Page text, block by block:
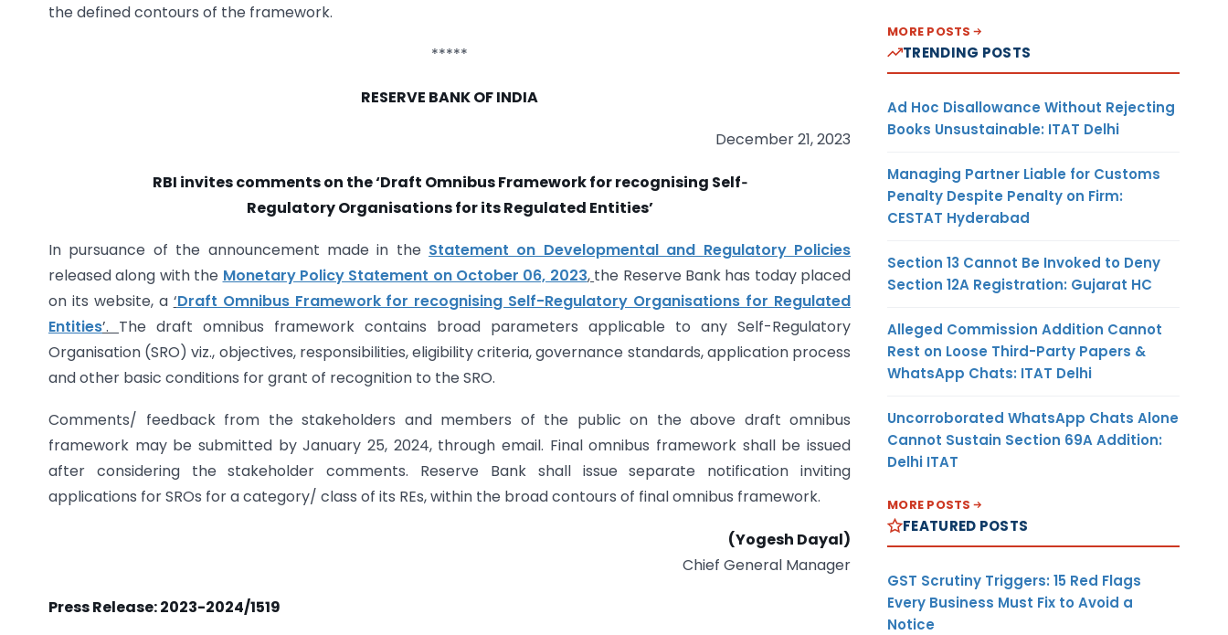
the defined contours of the framework.
*****
RESERVE BANK OF INDIA
December 21, 2023
RBI invites comments on the ‘Draft Omnibus Framework for recognising Self‑
Regulatory Organisations for its Regulated Entities’
In pursuance of the announcement made in the Statement on Developmental and Regulatory Policies
released along with the Monetary Policy Statement on October 06, 2023, the Reserve Bank has today placed
on its website, a ‘Draft Omnibus Framework for recognising Self-Regulatory Organisations for Regulated
Entities’. The draft omnibus framework contains broad parameters applicable to any Self-Regulatory
Organisation (SRO) viz., objectives, responsibilities, eligibility criteria, governance standards, application process
and other basic conditions for grant of recognition to the SRO.
Comments/ feedback from the stakeholders and members of the public on the above draft omnibus
framework may be submitted by January 25, 2024, through e­mail. Final omnibus framework shall be issued
after considering the stakeholder comments. Reserve Bank shall issue separate notification inviting
applications for SROs for a category/ class of its REs, within the broad contours of final omnibus framework.
(Yogesh Dayal)
Chief General Manager
Press Release: 2023-2024/1519
MORE POSTS
TRENDING POSTS
Ad Hoc Disallowance Without Rejecting
Books Unsustainable: ITAT Delhi
Managing Partner Liable for Customs
Penalty Despite Penalty on Firm:
CESTAT Hyderabad
Section 13 Cannot Be Invoked to Deny
Section 12A Registration: Gujarat HC
Alleged Commission Addition Cannot
Rest on Loose Third-Party Papers &
WhatsApp Chats: ITAT Delhi
Uncorroborated WhatsApp Chats Alone
Cannot Sustain Section 69A Addition:
Delhi ITAT
MORE POSTS
FEATURED POSTS
GST Scrutiny Triggers: 15 Red Flags
Every Business Must Fix to Avoid a
Notice